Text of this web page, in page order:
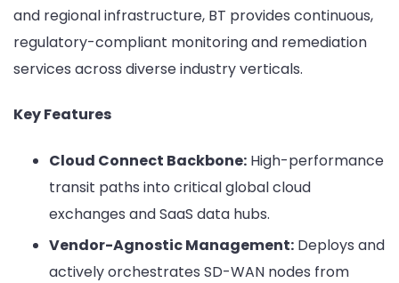
and regional infrastructure, BT provides continuous,
regulatory-compliant monitoring and remediation
services across diverse industry verticals.
Key Features
Cloud Connect Backbone: High-performance
transit paths into critical global cloud
exchanges and SaaS data hubs.
Vendor-Agnostic Management: Deploys and
actively orchestrates SD-WAN nodes from